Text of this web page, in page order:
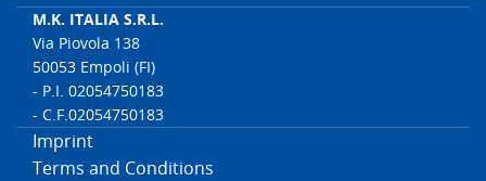
OKI/Printer/ML Series/ML5591eco/ML5591eco/Printer Unit
OKI/Printer/ML Series/ML5590/ML5590/Printer Unit
OKI/Printer/ML Series/ML5590eco/ML5590eco/Printer Unit
M.K. ITALIA S.R.L.
Via Piovola 138
50053 Empoli (FI)
- P.I. 02054750183
- C.F.02054750183
Imprint
Terms and Conditions